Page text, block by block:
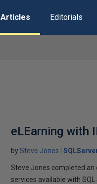
Articles Editorials
eLEarning with
bySteve Jones
Steve Jones completed an
services available with